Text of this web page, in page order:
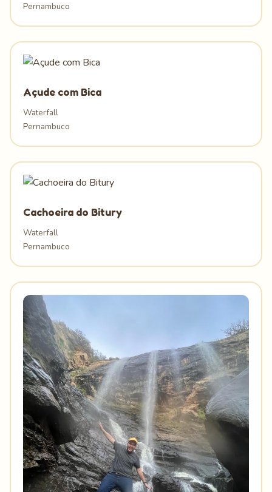
Pernambuco
Açude com Bica
Waterfall
Pernambuco
Cachoeira do Bitury
Waterfall
Pernambuco